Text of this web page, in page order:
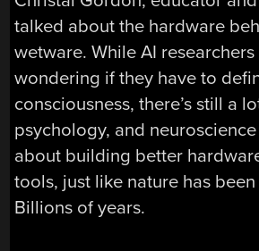
talked about the hardware
wetware. While AI researchers
wondering if they have to
consciousness, there’s still a
psychology, and
about building better
tools, just like nature has
Billions of years.